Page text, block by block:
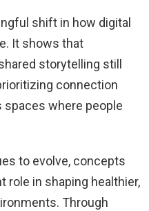
shift in how digital
It shows that
storytelling still
connection
where people
to evolve, concepts
role in shaping healthier,
Through